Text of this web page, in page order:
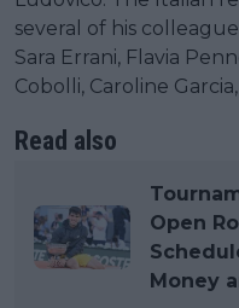
several of his
Sara Errani, Flavia
Cobolli, Caroline
Read also
Open
Money